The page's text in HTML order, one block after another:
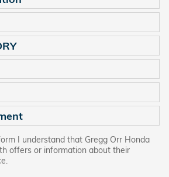
I understand that Gregg Orr Honda
offers or information about their